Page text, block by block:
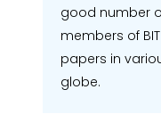
good number
members of
papers in
globe.